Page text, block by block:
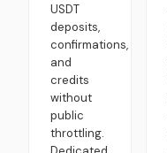
USDT
deposits,
confirmations,
and
credits
without
public
throttling.